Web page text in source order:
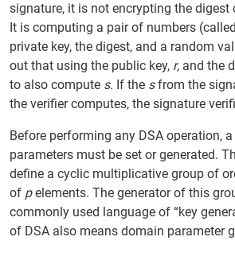
signature, it is not encrypting the digest
It is computing a pair of numbers (called
private key, the digest, and a random
out that using the public key, r, and the
to also compute s. If the sfrom the
the verifier computes, the signature
Before performing any DSA operation,
parameters must be set or generated.
define a cyclic multiplicative group of
of pelements. The generator of this
commonly used language of “key
of DSA also means domain parameter